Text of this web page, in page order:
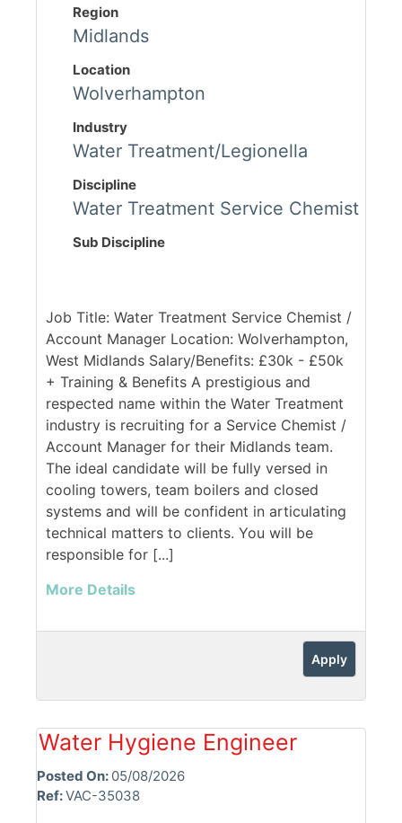
Region
Midlands
Location
Wolverhampton
Industry
Water Treatment/Legionella
Discipline
Water Treatment Service Chemist
Sub Discipline
Job Title: Water Treatment Service Chemist /
Account Manager Location: Wolverhampton,
West Midlands Salary/Benefits: £30k - £50k
+ Training & Benefits A prestigious and
respected name within the Water Treatment
industry is recruiting for a Service Chemist /
Account Manager for their Midlands team.
The ideal candidate will be fully versed in
cooling towers, team boilers and closed
systems and will be confident in articulating
technical matters to clients. You will be
responsible for [...]
More Details
Apply
Water Hygiene Engineer
Posted On: 05/08/2026
Ref:VAC-35038